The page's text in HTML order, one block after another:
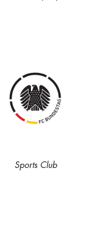
Sports Club